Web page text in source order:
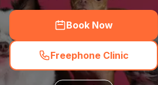
Book Now
Freephone Clinic